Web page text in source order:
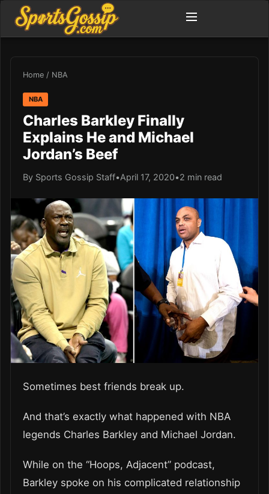
Home / NBA
NBA
Charles Barkley Finally
Explains He and Michael
Jordan’s Beef
By Sports Gossip Staff•April 17, 2020•2 min read
Sometimes best friends break up.
And that’s exactly what happened with NBA
legends Charles Barkley and Michael Jordan.
While on the “Hoops, Adjacent” podcast,
Barkley spoke on his complicated relationship